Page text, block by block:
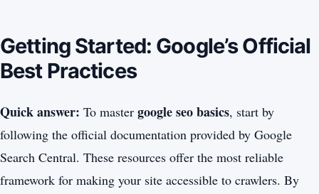
Getting Started: Google’s Official
Best Practices
Quick answer: To master google seo basics, start by
following the official documentation provided by Google
Search Central. These resources offer the most reliable
framework for making your site accessible to crawlers. By